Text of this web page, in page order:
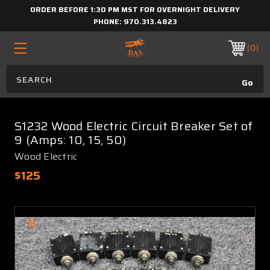
ORDER BEFORE 1:30 PM MST FOR OVERNIGHT DELIVERY
PHONE: 970.313.4823
0
S1232 Wood Electric Circuit Breaker Set of
9 (Amps: 10, 15, 50)
Wood Electric
$125